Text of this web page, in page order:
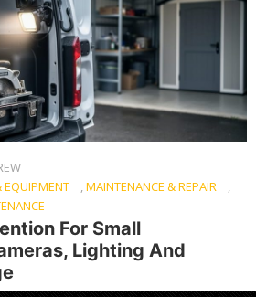
EQUIPMENT ,MAINTENANCE & REPAIR
,
For Small
Lighting And